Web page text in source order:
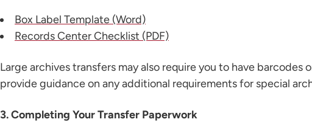
Box Label Template (Word)
Records Center Checklist (PDF)
Large archives transfers may also require you to have
provide guidance on any additional requirements for special
3. Completing Your Transfer Paperwork